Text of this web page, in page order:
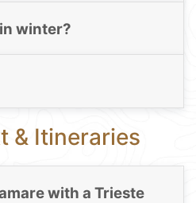
winter?
& Itineraries
with a Trieste